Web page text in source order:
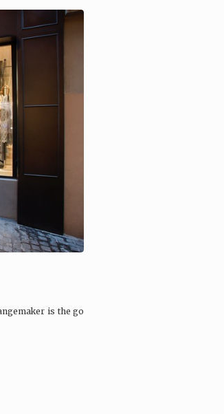
is the go